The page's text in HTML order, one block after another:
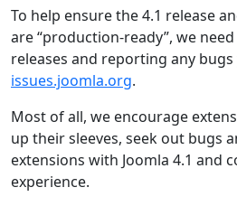
To help ensure the 4.1 release
are “production-ready”, we
releases and reporting any
issues.joomla.org.
Most of all, we encourage
up their sleeves, seek out bugs
extensions with Joomla 4.1 and
experience.